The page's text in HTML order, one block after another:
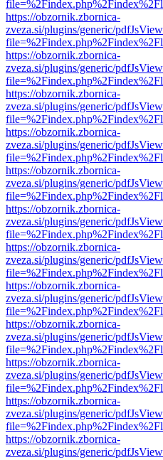
https://obzornik.zbornica-
zveza.si/plugins/generic/
https://obzornik.zbornica-
zveza.si/plugins/generic/
https://obzornik.zbornica-
zveza.si/plugins/generic/
https://obzornik.zbornica-
zveza.si/plugins/generic/
https://obzornik.zbornica-
zveza.si/plugins/generic/
https://obzornik.zbornica-
zveza.si/plugins/generic/
https://obzornik.zbornica-
zveza.si/plugins/generic/
https://obzornik.zbornica-
zveza.si/plugins/generic/
https://obzornik.zbornica-
zveza.si/plugins/generic/
https://obzornik.zbornica-
zveza.si/plugins/generic/
https://obzornik.zbornica-
zveza.si/plugins/generic/
https://obzornik.zbornica-
zveza.si/plugins/generic/